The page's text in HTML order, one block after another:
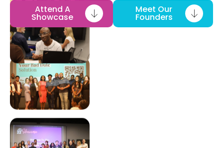
Attend A
Showcase
Meet Our
Founders